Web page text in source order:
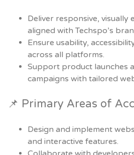
Deliver responsive, visually
aligned with Techspo’s
Ensure usability,
across all platforms.
Support product launches
campaigns with tailored
📌 Primary Areas of
Design and implement
and interactive features.